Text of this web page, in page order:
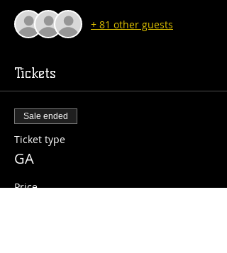
+ 81 other guests
Tickets
Sale ended
Ticket type
GA
Price